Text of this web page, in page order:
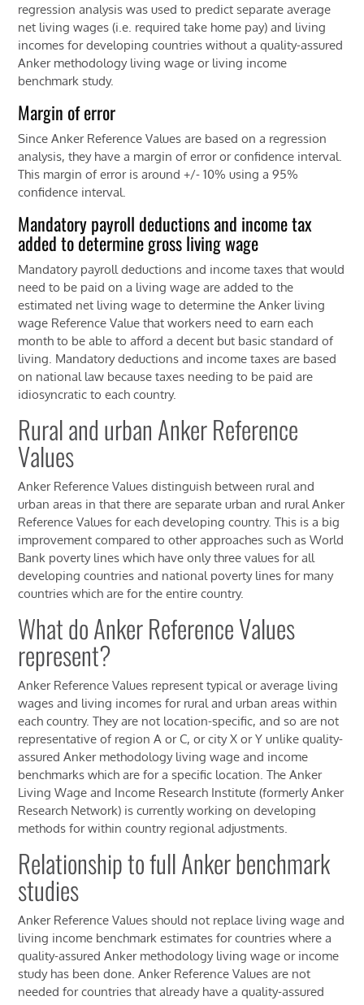
regression analysis was used to predict separate average
net living wages (i.e. required take home pay) and living
incomes for developing countries without a quality-assured
Anker methodology living wage or living income
benchmark study.
Margin of error
Since Anker Reference Values are based on a regression
analysis, they have a margin of error or confidence interval.
This margin of error is around +/- 10% using a 95%
confidence interval.
Mandatory payroll deductions and income tax
added to determine gross living wage
Mandatory payroll deductions and income taxes that would
need to be paid on a living wage are added to the
estimated net living wage to determine the Anker living
wage Reference Value that workers need to earn each
month to be able to afford a decent but basic standard of
living. Mandatory deductions and income taxes are based
on national law because taxes needing to be paid are
idiosyncratic to each country.
Rural and urban Anker Reference
Values
Anker Reference Values distinguish between rural and
urban areas in that there are separate urban and rural Anker
Reference Values for each developing country. This is a big
improvement compared to other approaches such as World
Bank poverty lines which have only three values for all
developing countries and national poverty lines for many
countries which are for the entire country.
What do Anker Reference Values
represent?
Anker Reference Values represent typical or average living
wages and living incomes for rural and urban areas within
each country. They are not location-specific, and so are not
representative of region A or C, or city X or Y unlike quality-
assured Anker methodology living wage and income
benchmarks which are for a specific location. The Anker
Living Wage and Income Research Institute (formerly Anker
Research Network) is currently working on developing
methods for within country regional adjustments.
Relationship to full Anker benchmark
studies
Anker Reference Values should not replace living wage and
living income benchmark estimates for countries where a
quality-assured Anker methodology living wage or income
study has been done. Anker Reference Values are not
needed for countries that already have a quality-assured